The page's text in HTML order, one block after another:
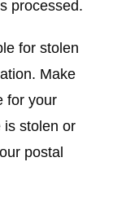
processed.
for stolen
Make
for your
is stolen or
postal